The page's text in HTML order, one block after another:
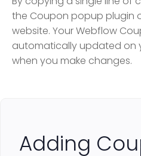
the Coupon popup plugin
website. Your Webflow
automatically updated on
when you make changes.
Adding